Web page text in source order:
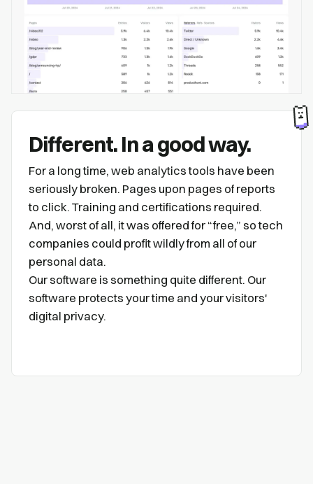
Different. In a good way.
For a long time, web analytics tools have been
seriously broken. Pages upon pages of reports
to click. Training and certifications required.
And, worst of all, it was offered for “free,” so tech
companies could profit wildly from all of our
personal data.
Our software is something quite different. Our
software protects your time and your visitors'
digital privacy.